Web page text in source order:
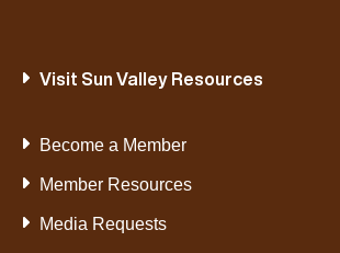
Visit Sun Valley Resources
Become a Member
Member Resources
Media Requests